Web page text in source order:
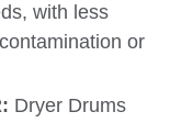
with less
or
Dryer Drums